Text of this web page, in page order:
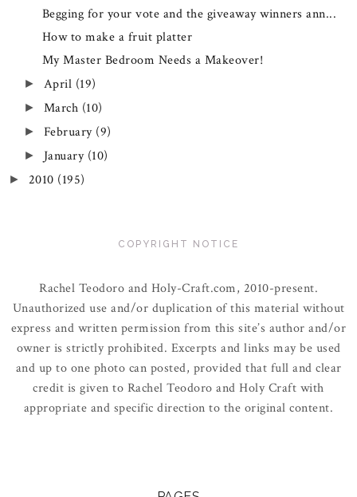
Begging for your vote and the giveaway winners ann...
How to make a fruit platter
My Master Bedroom Needs a Makeover!
► April (19)
► March (10)
► February (9)
► January (10)
► 2010 (195)
COPYRIGHT NOTICE
Rachel Teodoro and Holy-Craft.com, 2010-present.
Unauthorized use and/or duplication of this material without
express and written permission from this site’s author and/or
owner is strictly prohibited. Excerpts and links may be used
and up to one photo can posted, provided that full and clear
credit is given to Rachel Teodoro and Holy Craft with
appropriate and specific direction to the original content.